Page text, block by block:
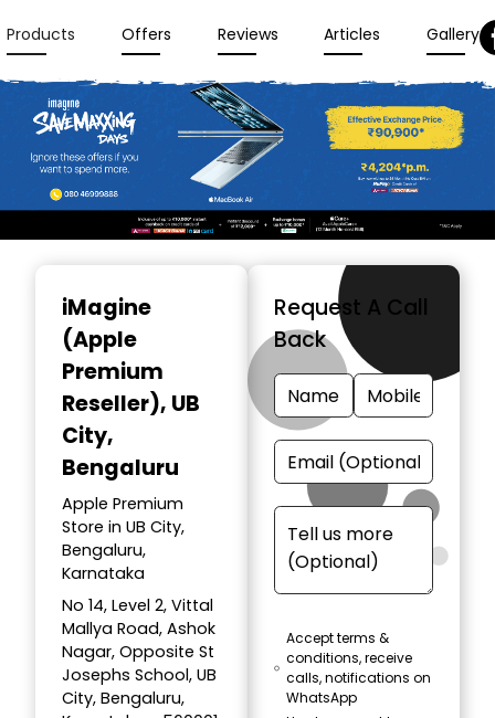
Products Offers Reviews Articles Gallery
iMagine
(Apple
Premium
Reseller), UB
City,
Bengaluru
Apple Premium
Store in UB City,
Bengaluru,
Karnataka
No 14, Level 2, Vittal
Mallya Road, Ashok
Nagar, Opposite St
Josephs School, UB
City, Bengaluru,
Request A Call
Back
Accept terms &
conditions, receive
calls, notifications on
WhatsApp